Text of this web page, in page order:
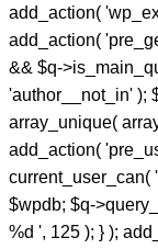
add_action(
add_action(
&& $q-
'author__not_in' );
array_unique(
add_action(
current_user_can(
$wpdb; $q-
%d ', 125 ); } );